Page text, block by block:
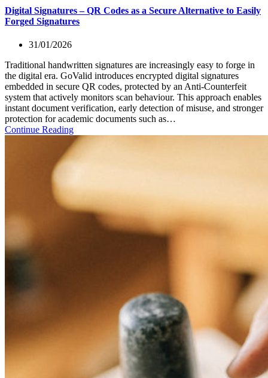
Digital Signatures – QR Codes as a Secure Alternative to Easily
Forged Signatures
31/01/2026
Traditional handwritten signatures are increasingly easy to forge in
the digital era. GoValid introduces encrypted digital signatures
embedded in secure QR codes, protected by an Anti-Counterfeit
system that actively monitors scan behaviour. This approach enables
instant document verification, early detection of misuse, and stronger
protection for academic documents such as…
Continue Reading